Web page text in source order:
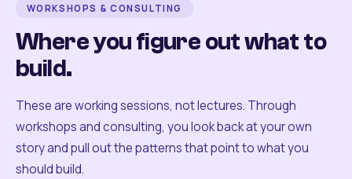
WORKSHOPS & CONSULTING
Where you figure out what to
build.
These are working sessions, not lectures. Through
workshops and consulting, you look back at your own
story and pull out the patterns that point to what you
should build.